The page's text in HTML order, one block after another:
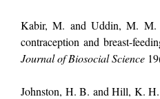
Kabir, M. and Uddin, M. M.
contraception and breast-
Journal of Biosocial Science
Johnston, H. B. and Hill, K.